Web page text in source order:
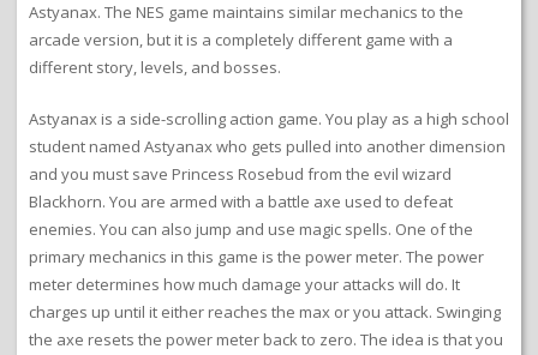
Astyanax. The NES game maintains similar mechanics to the
arcade version, but it is a completely different game with a
different story, levels, and bosses.
Astyanax is a side-scrolling action game. You play as a high school
student named Astyanax who gets pulled into another dimension
and you must save Princess Rosebud from the evil wizard
Blackhorn. You are armed with a battle axe used to defeat
enemies. You can also jump and use magic spells. One of the
primary mechanics in this game is the power meter. The power
meter determines how much damage your attacks will do. It
charges up until it either reaches the max or you attack. Swinging
the axe resets the power meter back to zero. The idea is that you